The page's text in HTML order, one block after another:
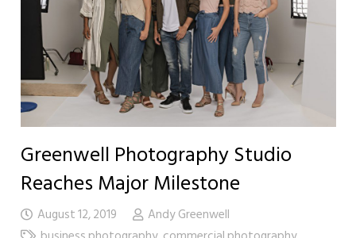
Greenwell Photography Studio
Reaches Major Milestone
August 12, 2019
Andy Greenwell